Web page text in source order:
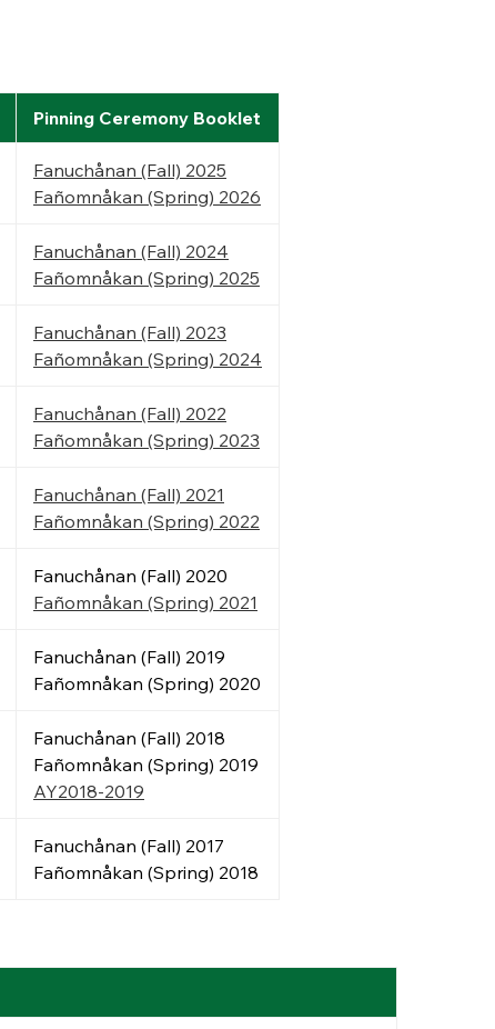
Pinning Ceremony Booklet
Fanuchånan (Fall) 2025
Fañomnåkan (Spring) 2026
Fanuchånan (Fall) 2024
Fañomnåkan (Spring) 2025
Fanuchånan (Fall) 2023
Fañomnåkan (Spring) 2024
Fanuchånan (Fall) 2022
Fañomnåkan (Spring) 2023
Fanuchånan (Fall) 2021
Fañomnåkan (Spring) 2022
Fanuchånan (Fall) 2020
Fañomnåkan (Spring) 2021
Fanuchånan (Fall) 2019
Fañomnåkan (Spring) 2020
Fanuchånan (Fall) 2018
Fañomnåkan (Spring) 2019
AY2018-2019
Fanuchånan (Fall) 2017
Fañomnåkan (Spring) 2018